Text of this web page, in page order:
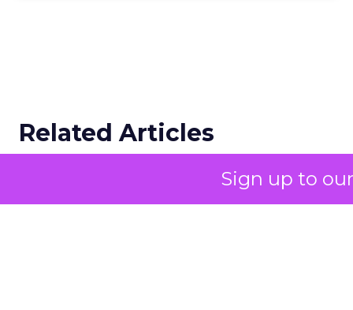
Sign up to
local responsibility
Shop LC is part of the Vaibhav Global Limited
Group, a publicly listed company in India that